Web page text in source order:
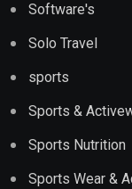
Software's
Solo Travel
sports
Sports &
Sports Nutrition
Sports Wear &